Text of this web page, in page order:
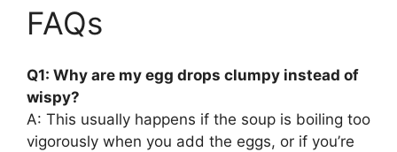
FAQs
Q1: Why are my egg drops clumpy instead of
wispy?
A: This usually happens if the soup is boiling too
vigorously when you add the eggs, or if you’re